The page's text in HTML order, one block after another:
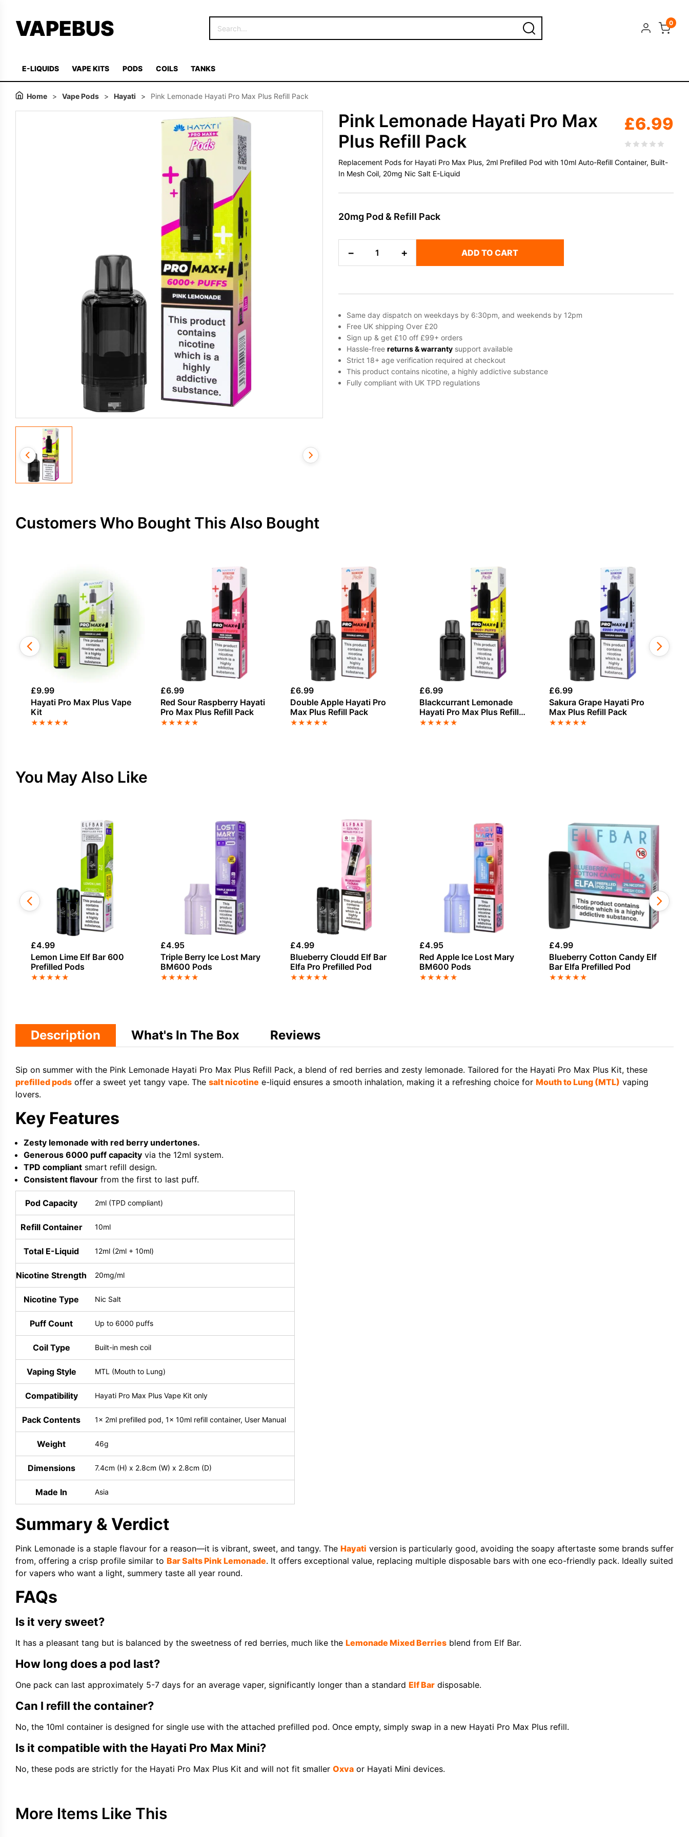
VAPEBUS 0
E-LIQUIDS VAPE KITS PODS COILS TANKS
Home > Vape Pods > Hayati > Pink Lemonade Hayati Pro Max Plus Refill Pack
Pink Lemonade Hayati Pro Max
Plus Refill Pack
£6.99
Replacement Pods for Hayati Pro Max Plus, 2ml Prefilled Pod with 10ml Auto-Refill Container, Built-
In Mesh Coil, 20mg Nic Salt E-Liquid
20mg Pod & Refill Pack
−
Lemonade
Hayati
Refill
Pack
quantity
+ ADD TO CART
Same day dispatch on weekdays by 6:30pm, and weekends by 12pm
Free UK shipping Over £20
Sign up & get £10 off £99+ orders
Hassle-free returns & warranty support available
Strict 18+ age verification required at checkout
This product contains nicotine, a highly addictive substance
Fully compliant with UK TPD regulations
Customers Who Bought This Also Bought
£9.99
Hayati Pro Max Plus Vape
Kit
★★★★★
£6.99
Red Sour Raspberry Hayati
Pro Max Plus Refill Pack
★★★★★
£6.99
Double Apple Hayati Pro
Max Plus Refill Pack
★★★★★
£6.99
Blackcurrant Lemonade
Hayati Pro Max Plus Refill
Pack
★★★★★
£6.99
Sakura Grape Hayati Pro
Max Plus Refill Pack
★★★★★
You May Also Like
£4.99
Lemon Lime Elf Bar 600
Prefilled Pods
★★★★★
£4.95
Triple Berry Ice Lost Mary
BM600 Pods
★★★★★
£4.99
Blueberry Cloudd Elf Bar
Elfa Pro Prefilled Pod
★★★★★
£4.95
Red Apple Ice Lost Mary
BM600 Pods
★★★★★
£4.99
Blueberry Cotton Candy Elf
Bar Elfa Prefilled Pod
★★★★★
Description What's In The Box Reviews
Sip on summer with the Pink Lemonade Hayati Pro Max Plus Refill Pack, a blend of red berries and zesty lemonade. Tailored for the Hayati Pro Max Plus Kit, these
prefilled pods offer a sweet yet tangy vape. The salt nicotine e-liquid ensures a smooth inhalation, making it a refreshing choice for Mouth to Lung (MTL) vaping
lovers.
Key Features
Zesty lemonade with red berry undertones.
Generous 6000 puff capacity via the 12ml system.
TPD compliant smart refill design.
Consistent flavour from the first to last puff.
Pod Capacity 2ml (TPD compliant)
Refill Container 10ml
Total E-Liquid 12ml (2ml + 10ml)
Nicotine Strength 20mg/ml
Nicotine Type Nic Salt
Puff Count Up to 6000 puffs
Coil Type Built-in mesh coil
Vaping Style MTL (Mouth to Lung)
Compatibility Hayati Pro Max Plus Vape Kit only
Pack Contents 1x 2ml prefilled pod, 1x 10ml refill container, User Manual
Weight 46g
Dimensions 7.4cm (H) x 2.8cm (W) x 2.8cm (D)
Made In Asia
Summary & Verdict
Pink Lemonade is a staple flavour for a reason—it is vibrant, sweet, and tangy. The Hayati version is particularly good, avoiding the soapy aftertaste some brands suffer
from, offering a crisp profile similar to Bar Salts Pink Lemonade. It offers exceptional value, replacing multiple disposable bars with one eco-friendly pack. Ideally suited
for vapers who want a light, summery taste all year round.
FAQs
Is it very sweet?
It has a pleasant tang but is balanced by the sweetness of red berries, much like the Lemonade Mixed Berries blend from Elf Bar.
How long does a pod last?
One pack can last approximately 5-7 days for an average vaper, significantly longer than a standard Elf Bar disposable.
Can I refill the container?
No, the 10ml container is designed for single use with the attached prefilled pod. Once empty, simply swap in a new Hayati Pro Max Plus refill.
Is it compatible with the Hayati Pro Max Mini?
No, these pods are strictly for the Hayati Pro Max Plus Kit and will not fit smaller Oxva or Hayati Mini devices.
More Items Like This